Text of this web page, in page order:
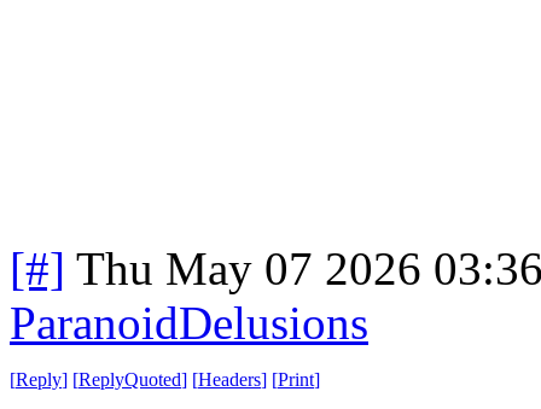
[#] Thu May 07 2026
ParanoidDelusions
[Reply] [ReplyQuoted] [Headers] [Print]